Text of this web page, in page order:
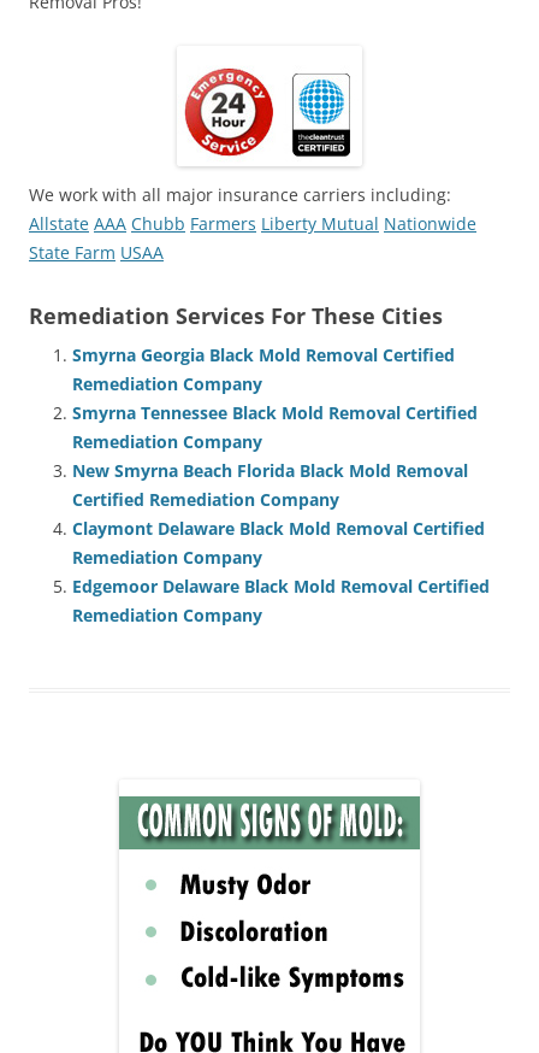
We work with all major insurance carriers including:
Allstate AAA Chubb Farmers Liberty Mutual Nationwide
State Farm USAA
Remediation Services For These Cities
Smyrna Georgia Black Mold Removal Certified
Remediation Company
Smyrna Tennessee Black Mold Removal Certified
Remediation Company
New Smyrna Beach Florida Black Mold Removal
Certified Remediation Company
Claymont Delaware Black Mold Removal Certified
Remediation Company
Edgemoor Delaware Black Mold Removal Certified
Remediation Company